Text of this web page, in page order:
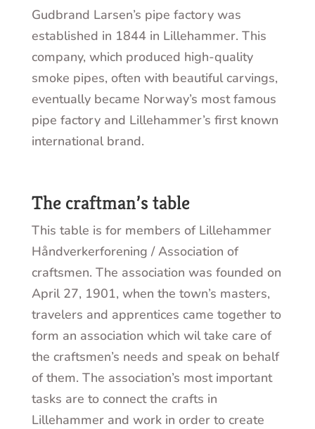
Gudbrand Larsen’s pipe factory was
established in 1844 in Lillehammer. This
company, which produced high-quality
smoke pipes, often with beautiful carvings,
eventually became Norway’s most famous
pipe factory and Lillehammer’s first known
international brand.
The craftman’s table
This table is for members of Lillehammer
Håndverkerforening / Association of
craftsmen. The association was founded on
April 27, 1901, when the town’s masters,
travelers and apprentices came together to
form an association which wil take care of
the craftsmen’s needs and speak on behalf
of them. The association’s most important
tasks are to connect the crafts in
Lillehammer and work in order to create